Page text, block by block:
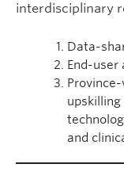
interdisciplinary
Data-
End-user
upskilling
and